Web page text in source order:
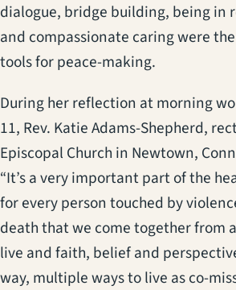
dialogue, bridge building, being in
and compassionate caring were
tools for peace-making.
During her reflection at morning
11, Rev. Katie Adams-Shepherd,
Episcopal Church in Newtown,
“It’s a very important part of the
for every person touched by
death that we come together from
live and faith, belief and
way, multiple ways to live as co-